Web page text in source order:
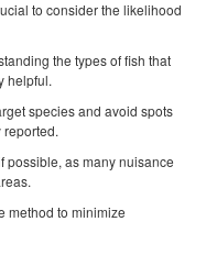
to consider the likelihood
the types of fish that
helpful.
species and avoid spots
possible, as many nuisance
method to minimize